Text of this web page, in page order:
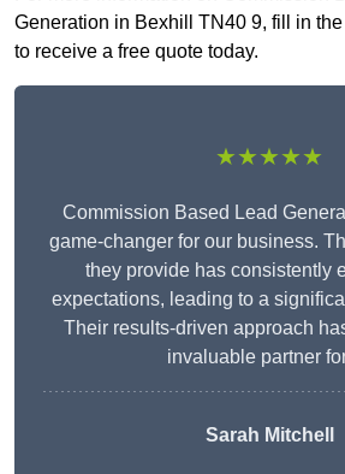
Generation in Bexhill TN40 9, fill in
to receive a free quote today.
★★★★★
Commission Based Lead
game-changer for our business.
they provide has consistently
expectations, leading to a
Their results-driven approach
invaluable partner
Sarah Mitchell